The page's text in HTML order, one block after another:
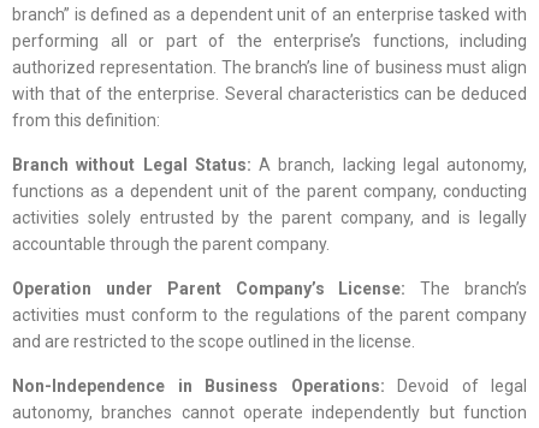
branch” is defined as a dependent unit of an enterprise tasked with
performing all or part of the enterprise’s functions, including
authorized representation. The branch’s line of business must align
with that of the enterprise. Several characteristics can be deduced
from this definition:
Branch without Legal Status: A branch, lacking legal autonomy,
functions as a dependent unit of the parent company, conducting
activities solely entrusted by the parent company, and is legally
accountable through the parent company.
Operation under Parent Company’s License: The branch’s
activities must conform to the regulations of the parent company
and are restricted to the scope outlined in the license.
Non-Independence in Business Operations: Devoid of legal
autonomy, branches cannot operate independently but function